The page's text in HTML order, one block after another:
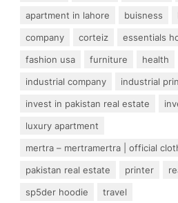
apartment in lahore
buisness
company
corteiz essentials
fashion usa
furniture health
industrial company
industrial
invest in pakistan real estate
luxury apartment
mertra – mertramertra | official
pakistan real estate
printer
sp5der hoodie
travel